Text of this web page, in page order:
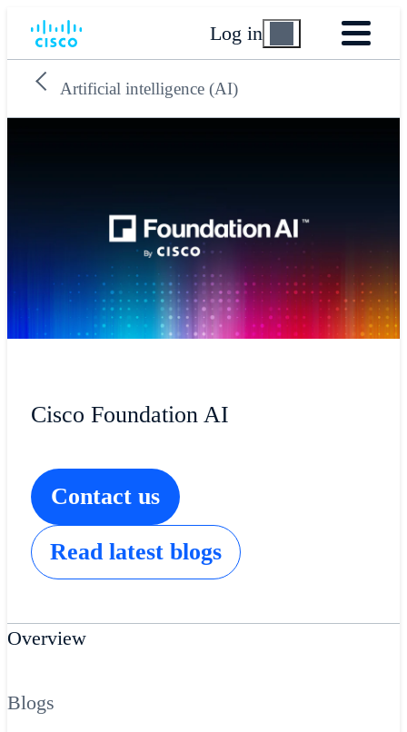
Log in
Artificial intelligence (AI)
Cisco Foundation AI
Contact us
Read latest blogs
Overview
Blogs